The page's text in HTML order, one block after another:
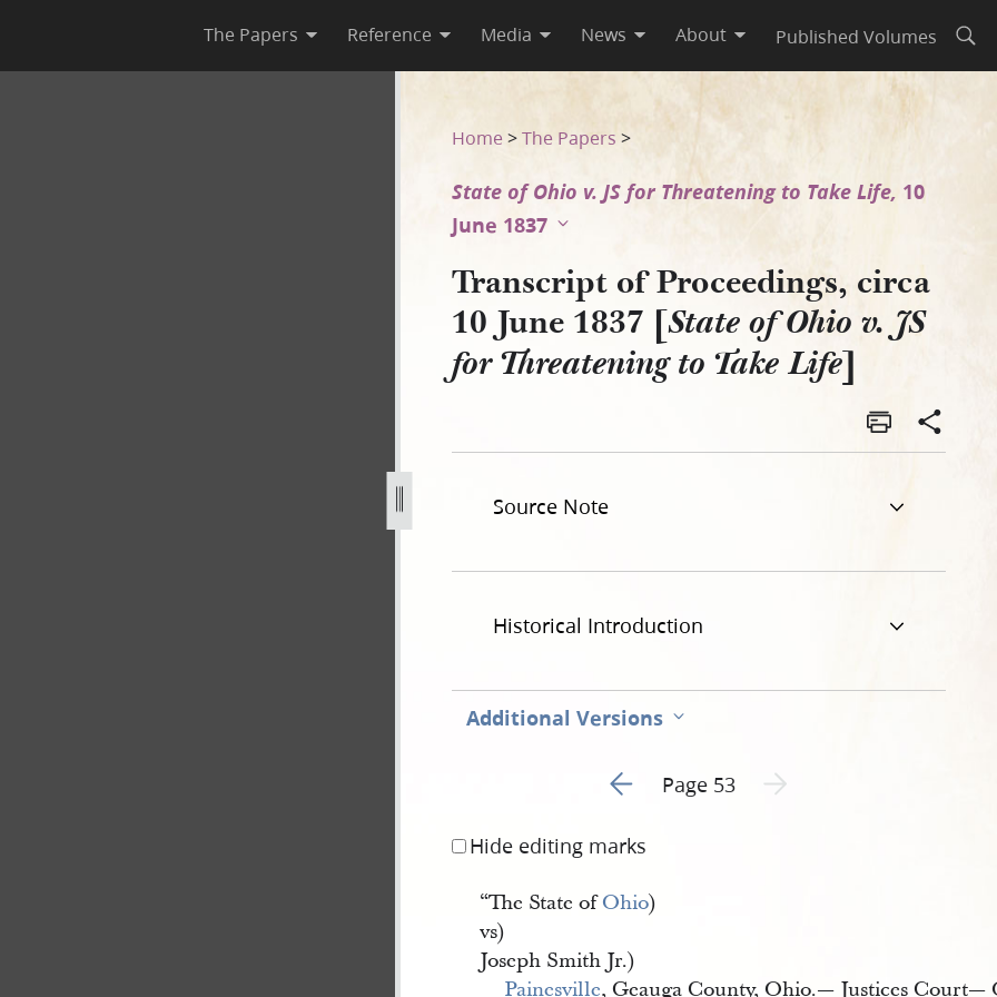
The Papers Reference Media News About Published Volumes
10 June 1837 [State of Ohio v. JS for Threatening to
1837-state-of-ohio-v-js-for-threatening-to-take-life-53.jpg
Home >The Papers >
State of Ohio v. JS for Threatening to Take Life, 10
June 1837
Transcript of Proceedings, circa
10 June 1837 [State of Ohio v. JS
for Threatening to Take Life]
Source Note
Historical Introduction
Additional Versions
Go to previous page 1
Page 53 Next page unavailable
Hide editing marks
“The State ofOhio)
vs)
Joseph Smith Jr.)
Painesville, Geauga County, Ohio.— Justices